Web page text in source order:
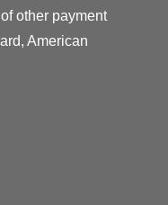
other payment
American